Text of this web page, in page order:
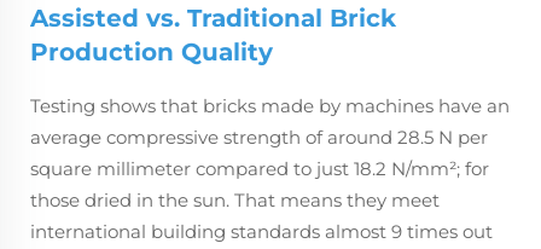
Assisted vs. Traditional Brick
Production Quality
Testing shows that bricks made by machines have an
average compressive strength of around 28.5 N per
square millimeter compared to just 18.2 N/mm²; for
those dried in the sun. That means they meet
international building standards almost 9 times out